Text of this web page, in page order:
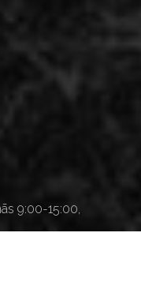
9:00-15:00,